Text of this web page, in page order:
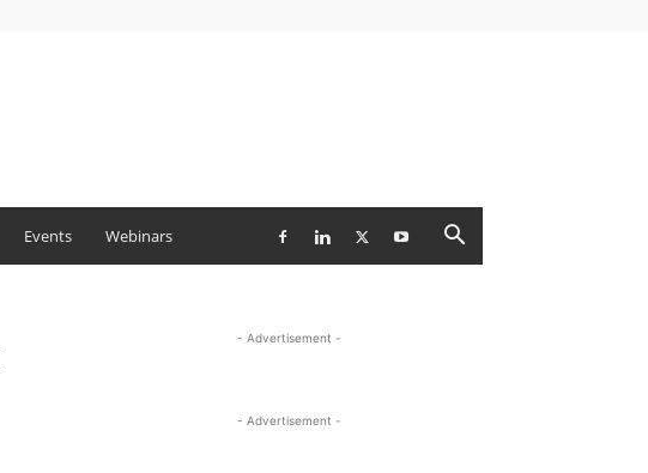
Events Webinars
- Advertisement -
- Advertisement -